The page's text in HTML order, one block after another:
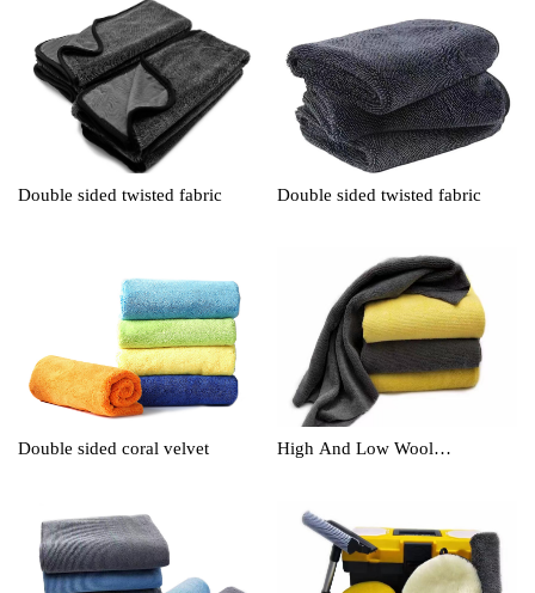
Double sided twisted fabric Double sided twisted fabric
Double sided coral velvet
High And Low Wool